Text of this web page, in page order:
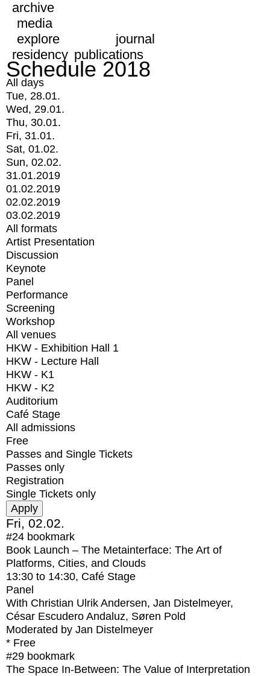
archive
media
explore
journal
residency publications
Schedule 2018
All days
Tue, 28.01.
Wed, 29.01.
Thu, 30.01.
Fri, 31.01.
Sat, 01.02.
Sun, 02.02.
31.01.2019
01.02.2019
02.02.2019
03.02.2019
All formats
Artist Presentation
Discussion
Keynote
Panel
Performance
Screening
Workshop
All venues
HKW - Exhibition Hall 1
HKW - Lecture Hall
HKW - K1
HKW - K2
Auditorium
Café Stage
All admissions
Free
Passes and Single Tickets
Passes only
Registration
Single Tickets only
Fri, 02.02.
#24 bookmark
Book Launch – The Metainterface: The Art of
Platforms, Cities, and Clouds
13:30 to 14:30, Café Stage
Panel
With Christian Ulrik Andersen, Jan Distelmeyer,
César Escudero Andaluz, Søren Pold
Moderated by Jan Distelmeyer
* Free
#29 bookmark
The Space In-Between: The Value of Interpretation